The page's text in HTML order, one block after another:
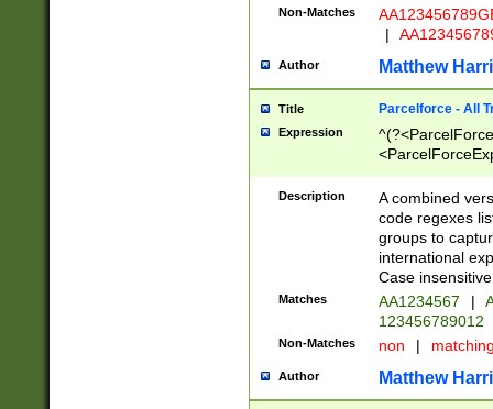
Non-Matches
|
Author Matthew
Title Parcelforce - All
Expression
[Bb])[A-z]{2})$
Description
A combined
code regexes
groups to
international
Case
Matches AA1234567 |
123456789012
Non-Matches non |
Author Matthew